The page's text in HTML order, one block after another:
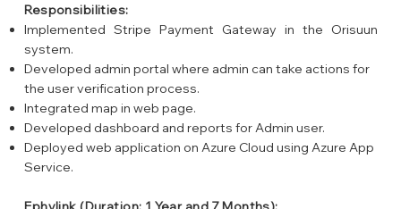
Responsibilities:
Implemented Stripe Payment Gateway in the Orisuun
system.
Developed admin portal where admin can take actions for
the user verification process.
Integrated map in web page.
Developed dashboard and reports for Admin user.
Deployed web application on Azure Cloud using Azure App
Service.